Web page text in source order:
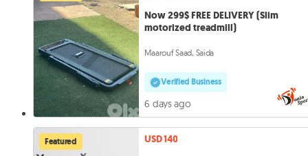
Now 299$ FREE DELIVERY (Slim
motorized treadmill)
Maarouf Saad, Saida
Verified Business
6 days ago
Featured
USD 140